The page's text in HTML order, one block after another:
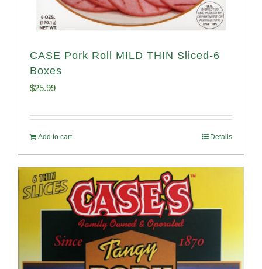
CASE Pork Roll MILD THIN Sliced-6
Boxes
$25.99
Add to cart Details